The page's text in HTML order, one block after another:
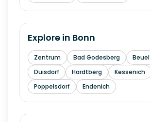
Explore in Bonn
Zentrum Bad Godesberg
Beuel
Duisdorf
Hardtberg
Kessenich
Poppelsdorf
Endenich